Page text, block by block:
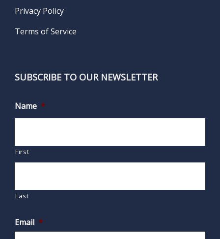
Privacy Policy
Terms of Service
SUBSCRIBE TO OUR NEWSLETTER
Name *
First
Last
Email *